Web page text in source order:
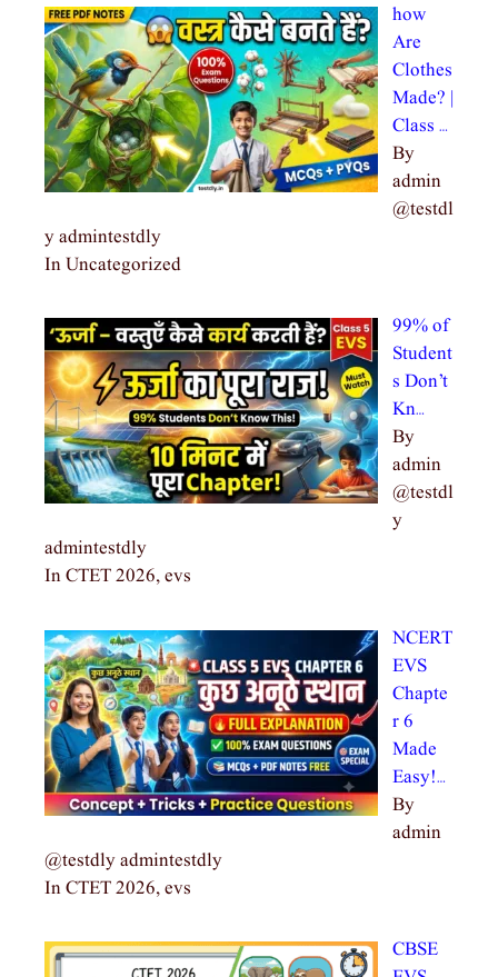
how
Are
Clothes
Made? |
Class …
By
admin
@testdl
y admintestdly
In Uncategorized
99% of
Student
s Don’t
Kn…
By
admin
@testdl
y
admintestdly
In CTET 2026, evs
NCERT
EVS
Chapte
r 6
Made
Easy!…
By
admin
@testdly admintestdly
In CTET 2026, evs
CBSE